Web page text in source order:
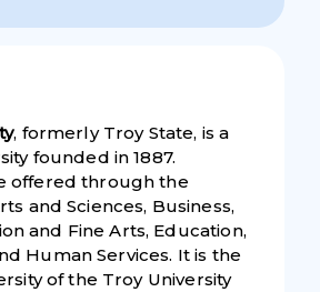
, formerly Troy State, is a
founded in 1887.
offered through the
and Sciences, Business,
and Fine Arts, Education,
Human Services. It is the
of the Troy University